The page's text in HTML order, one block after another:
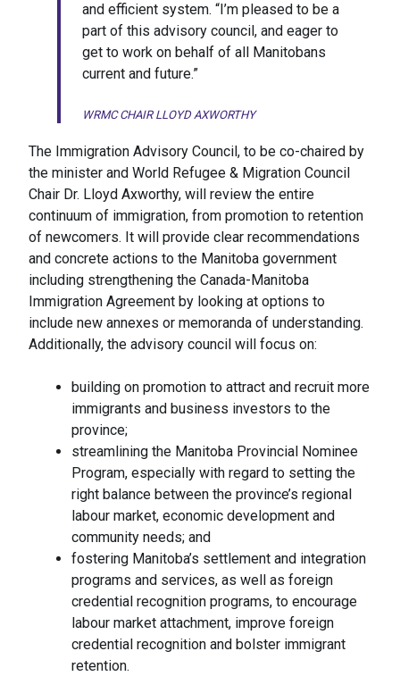
and efficient system. “I’m pleased to be a
part of this advisory council, and eager to
get to work on behalf of all Manitobans
current and future.”
WRMC CHAIR LLOYD AXWORTHY
The Immigration Advisory Council, to be co-chaired by
the minister and World Refugee & Migration Council
Chair Dr. Lloyd Axworthy, will review the entire
continuum of immigration, from promotion to retention
of newcomers. It will provide clear recommendations
and concrete actions to the Manitoba government
including strengthening the Canada-Manitoba
Immigration Agreement by looking at options to
include new annexes or memoranda of understanding.
Additionally, the advisory council will focus on:
building on promotion to attract and recruit more
immigrants and business investors to the
province;
streamlining the Manitoba Provincial Nominee
Program, especially with regard to setting the
right balance between the province’s regional
labour market, economic development and
community needs; and
fostering Manitoba’s settlement and integration
programs and services, as well as foreign
credential recognition programs, to encourage
labour market attachment, improve foreign
credential recognition and bolster immigrant
retention.